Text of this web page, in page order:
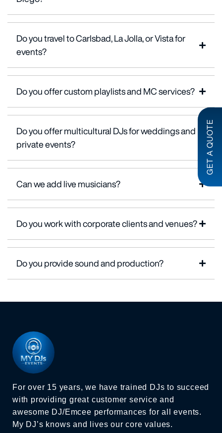
Do you travel to Carlsbad, La Jolla, or Vista for
events?
Do you offer custom playlists and MC services?
Do you offer multicultural DJs for weddings and
private events?
Can we add live musicians?
Do you work with corporate clients and venues?
Do you provide sound and production?
For over 15 years, we have trained DJs to succeed
with providing great customer service and
awesome DJ/Emcee performances for all events.
My DJ’s knows and lives our core values.
GET A QUOTE